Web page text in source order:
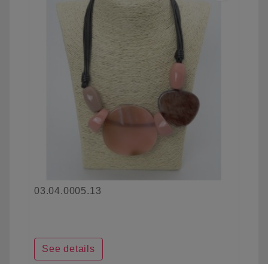
03.04.0005.13
See details